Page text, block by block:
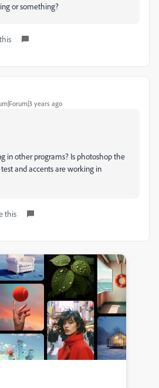
or something?
years ago
in other programs? Is photoshop the
and accents are working in
this